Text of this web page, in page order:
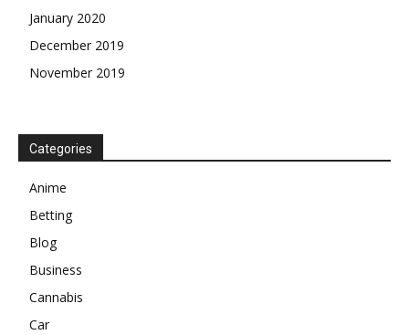
January 2020
December 2019
November 2019
Categories
Anime
Betting
Blog
Business
Cannabis
Car